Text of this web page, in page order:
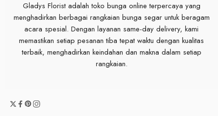
Gladys Florist adalah toko bunga online terpercaya yang
menghadirkan berbagai rangkaian bunga segar untuk beragam
acara spesial. Dengan layanan same-day delivery, kami
memastikan setiap pesanan tiba tepat waktu dengan kualitas
terbaik, menghadirkan keindahan dan makna dalam setiap
rangkaian.